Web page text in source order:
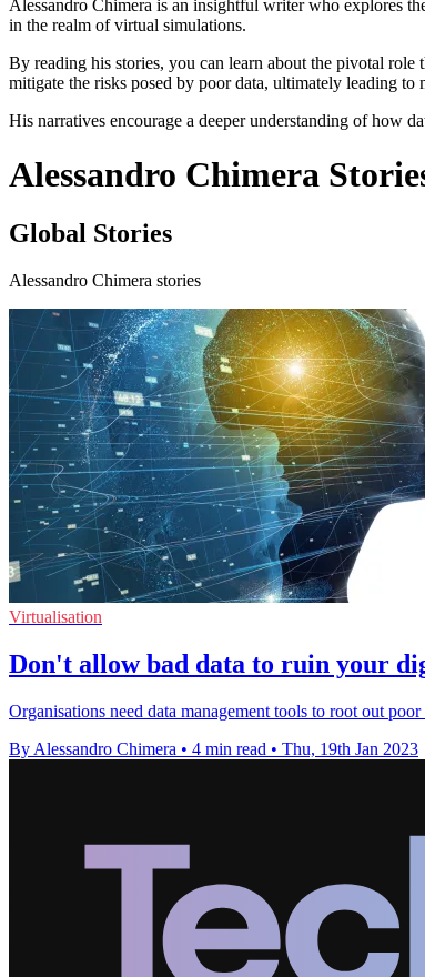
Alessandro Chimera is an insightful writer who explores
in the realm of virtual simulations.
By reading his stories, you can learn about the pivotal role
mitigate the risks posed by poor data, ultimately leading to
His narratives encourage a deeper understanding of how
Alessandro Chimera
Global Stories
Alessandro Chimera stories
Virtualisation
Don't allow bad data to ruin your
Organisations need data management tools to root out
By Alessandro Chimera • 4 min read • Thu, 19th Jan 2023